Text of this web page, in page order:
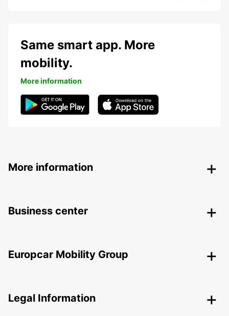
Same smart app. More
mobility.
More information
More information
Business center
Europcar Mobility Group
Legal Information